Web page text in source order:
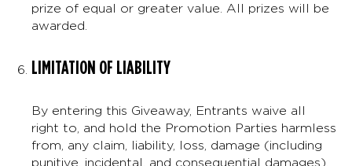
prize of equal or greater value. All prizes will be
awarded.
LIMITATION OF LIABILITY
By entering this Giveaway, Entrants waive all
right to, and hold the Promotion Parties harmless
from, any claim, liability, loss, damage (including
punitive, incidental, and consequential damages),